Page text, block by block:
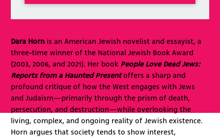
Dara Horn is an American Jewish novelist and essayist, a
three-time winner of the National Jewish Book Award
(2003, 2006, and 2021). Her book People Love Dead Jews:
Reports from a Haunted Presentoffers a sharp and
profound critique of how the West engages with Jews
and Judaism—primarily through the prism of death,
persecution, and destruction—while overlooking the
living, complex, and ongoing reality of Jewish existence.
Horn argues that society tends to show interest,